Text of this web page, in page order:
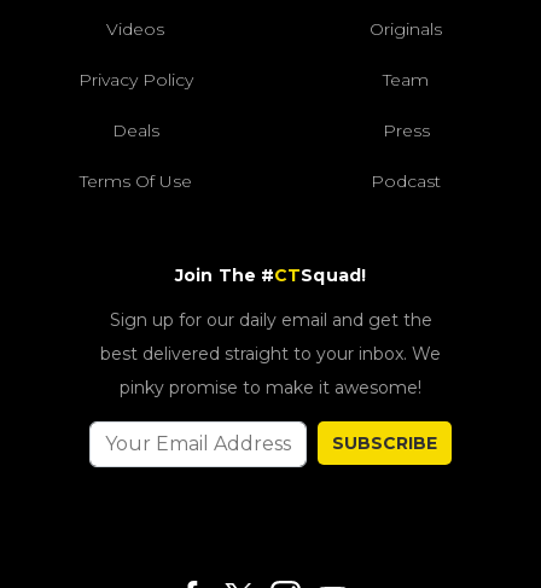
Videos Originals
Privacy Policy Team
Deals Press
Terms Of Use Podcast
Join The #CTSquad!
Sign up for our daily email and get the
best delivered straight to your inbox. We
pinky promise to make it awesome!
SUBSCRIBE